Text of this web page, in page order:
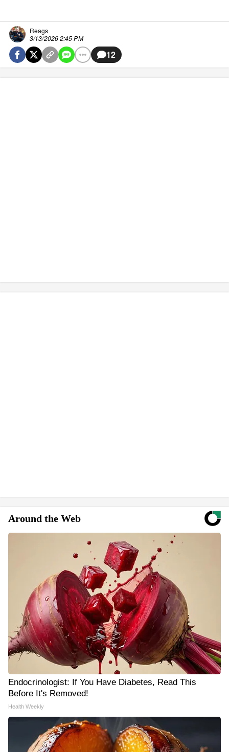
Reags
3/13/2026 2:45 PM
12
Around the Web
Endocrinologist: If You Have Diabetes, Read This
Before It's Removed!
Health Weekly